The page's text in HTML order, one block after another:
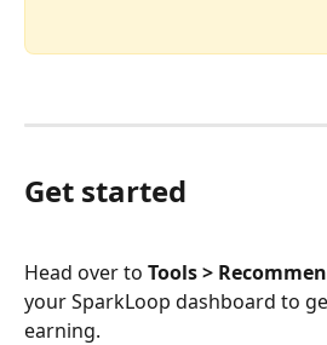
Get started
Head over to Tools >
your SparkLoop dashboard to
earning.